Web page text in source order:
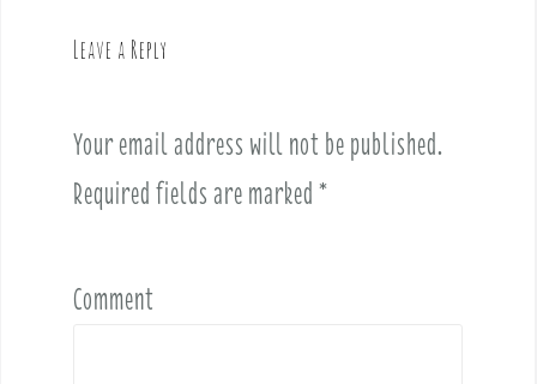
Leave a Reply
Your email address will not be published.
Required fields are marked *
Comment